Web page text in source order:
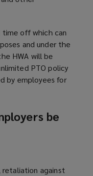
off which can
and under the
HWA will be
PTO policy
by employees for
be
retaliation against